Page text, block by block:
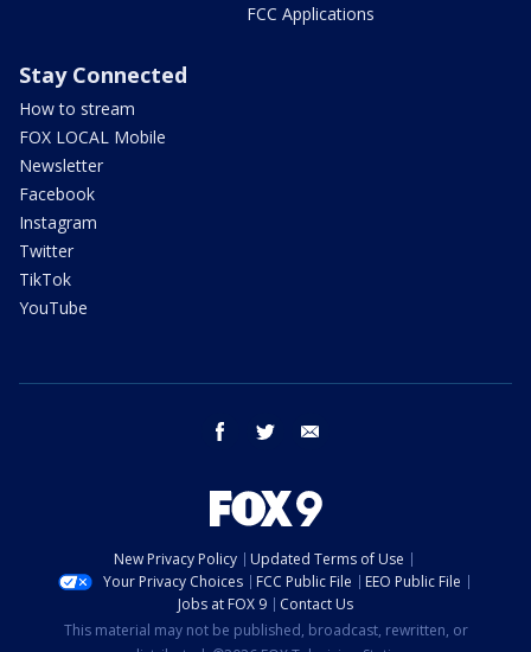
FCC Applications
Stay Connected
How to stream
FOX LOCAL Mobile
Newsletter
Facebook
Instagram
Twitter
TikTok
YouTube
facebook twitter
New Privacy Policy
Updated Terms of Use
Your Privacy Choices
FCC Public File
EEO Public File
Jobs at FOX 9
Contact Us
This material may not be published, broadcast, rewritten, or